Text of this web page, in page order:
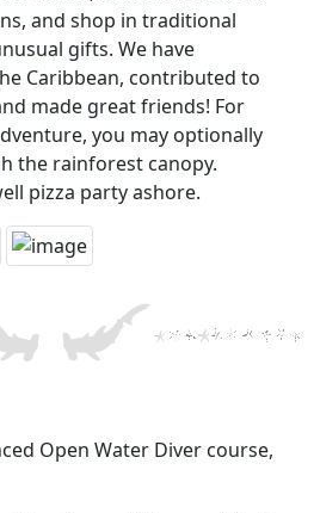
and shop in traditional
gifts. We have
Caribbean, contributed to
made great friends! For
you may optionally
the rainforest canopy.
pizza party ashore.
Open Water Diver course,